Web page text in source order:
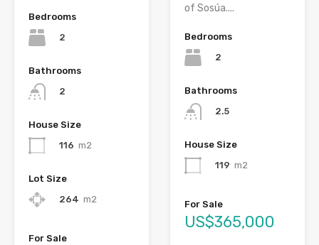
Bedrooms
2
Bathrooms
2
House Size
116 m2
Lot Size
264 m2
For Sale
of Sosúa....
Bedrooms
2
Bathrooms
2.5
House Size
119 m2
For Sale
US$365,000